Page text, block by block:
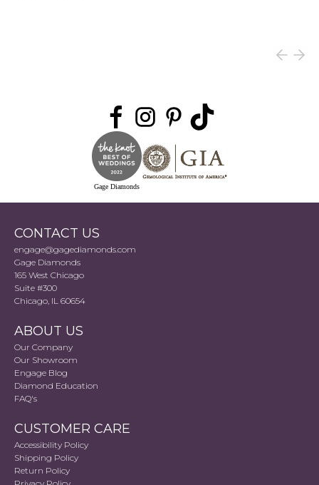
Gage Diamonds
CONTACT US
engage@gagediamonds.com
Gage Diamonds
165 West Chicago
Suite #300
Chicago, IL 60654
ABOUT US
Our Company
Our Showroom
Engage Blog
Diamond Education
FAQ's
CUSTOMER CARE
Accessibility Policy
Shipping Policy
Return Policy